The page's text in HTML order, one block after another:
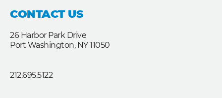
CONTACT US
26 Harbor Park Drive
Port Washington, NY 11050
212.695.5122